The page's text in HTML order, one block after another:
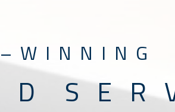
W I N N I N G
D S E R